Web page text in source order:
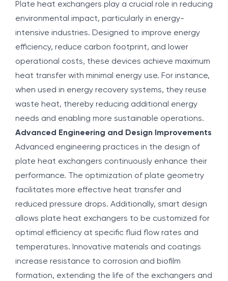
Plate heat exchangers play a crucial role in reducing
environmental impact, particularly in energy-
intensive industries. Designed to improve energy
efficiency, reduce carbon footprint, and lower
operational costs, these devices achieve maximum
heat transfer with minimal energy use. For instance,
when used in energy recovery systems, they reuse
waste heat, thereby reducing additional energy
needs and enabling more sustainable operations.
Advanced Engineering and Design Improvements
Advanced engineering practices in the design of
plate heat exchangers continuously enhance their
performance. The optimization of plate geometry
facilitates more effective heat transfer and
reduced pressure drops. Additionally, smart design
allows plate heat exchangers to be customized for
optimal efficiency at specific fluid flow rates and
temperatures. Innovative materials and coatings
increase resistance to corrosion and biofilm
formation, extending the life of the exchangers and